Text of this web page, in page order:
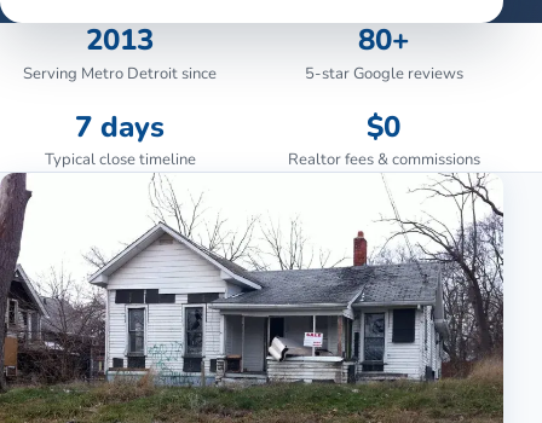
2013
Serving Metro Detroit since
80+
5-star Google reviews
7 days
Typical close timeline
$0
Realtor fees & commissions